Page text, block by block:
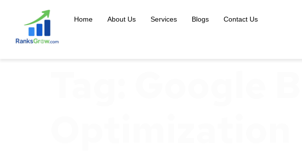
Home About Us Services Blogs Contact Us